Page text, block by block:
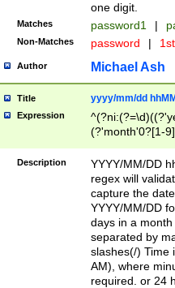
one digit.
Matches password1 |
Non-Matches password |
Author Michael Ash
Title yyyy/mm/dd
Expression
(?'month'0?[1-
Description
YYYY/MM/DD
regex will
capture the
YYYY/MM/DD
days in a
separated by
slashes(/) Time
AM), where
required. or 24